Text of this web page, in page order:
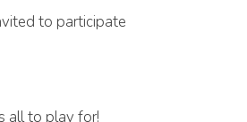
to participate
all to play for!